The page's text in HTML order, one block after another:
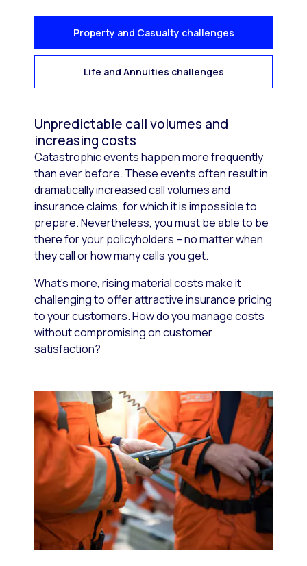
Property and Casualty challenges
Life and Annuities challenges
Unpredictable call volumes and
increasing costs
Catastrophic events happen more frequently
than ever before. These events often result in
dramatically increased call volumes and
insurance claims, for which it is impossible to
prepare. Nevertheless, you must be able to be
there for your policyholders – no matter when
they call or how many calls you get.
What’s more, rising material costs make it
challenging to offer attractive insurance pricing
to your customers. How do you manage costs
without compromising on customer
satisfaction?